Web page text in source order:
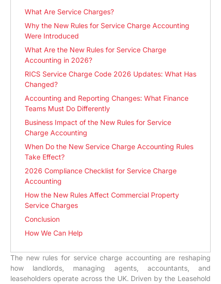
What Are Service Charges?
Why the New Rules for Service Charge Accounting
Were Introduced
What Are the New Rules for Service Charge
Accounting in 2026?
RICS Service Charge Code 2026 Updates: What Has
Changed?
Accounting and Reporting Changes: What Finance
Teams Must Do Differently
Business Impact of the New Rules for Service
Charge Accounting
When Do the New Service Charge Accounting Rules
Take Effect?
2026 Compliance Checklist for Service Charge
Accounting
How the New Rules Affect Commercial Property
Service Charges
Conclusion
How We Can Help
The new rules for service charge accounting are reshaping
how landlords, managing agents, accountants, and
leaseholders operate across the UK. Driven by the Leasehold